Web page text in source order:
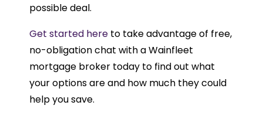
possible deal.
Get started here to take advantage of free,
no-obligation chat with a Wainfleet
mortgage broker today to find out what
your options are and how much they could
help you save.